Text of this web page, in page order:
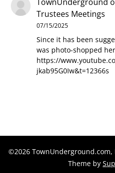
Trustees Meetings
07/15/2025
Since it has been
was photo-shopped
https://
jkab95G0Iw&t=12366s
©2026 TownUnderground.com,
Theme by